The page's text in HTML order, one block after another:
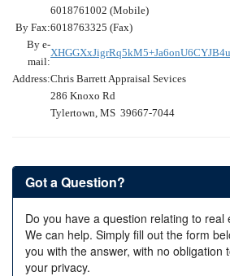
6018761002 (Mobile)
By Fax:6018763325 (Fax)
By e-
mail:
Address:Chris Barrett Appraisal Sevices
286 Knoxo Rd
Tylertown, MS 39667-7044
Got a Question?
Do you have a question relating to real
We can help. Simply fill out the form
you with the answer, with no obligation
your privacy.